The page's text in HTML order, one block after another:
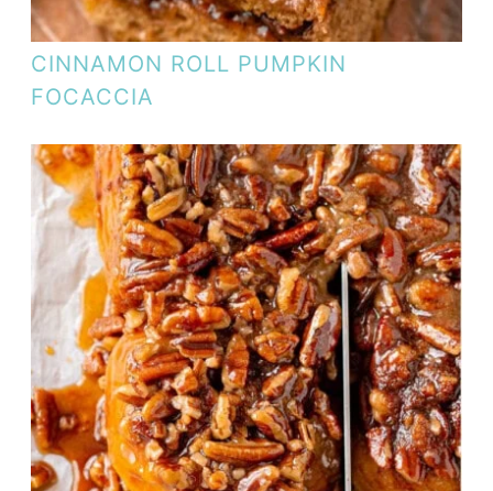
CINNAMON ROLL PUMPKIN
FOCACCIA